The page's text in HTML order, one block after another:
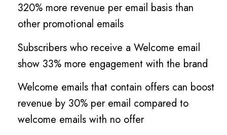
320% more revenue per email basis than
other promotional emails
Subscribers who receive a Welcome email
show 33% more engagement with the brand
Welcome emails that contain offers can boost
revenue by 30% per email compared to
welcome emails with no offer